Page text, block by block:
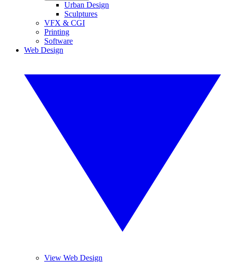
Urban Design
Sculptures
VFX & CGI
Printing
Software
Web Design
View Web Design